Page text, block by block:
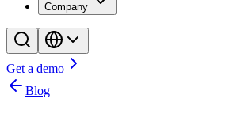
Company
Get a demo
Blog